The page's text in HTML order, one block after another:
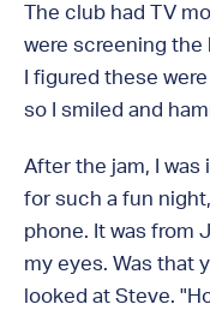
The club had TV
were screening the
I figured these
so I smiled and
After the jam, I
for such a fun
phone. It was from
my eyes. Was that
looked at Steve.